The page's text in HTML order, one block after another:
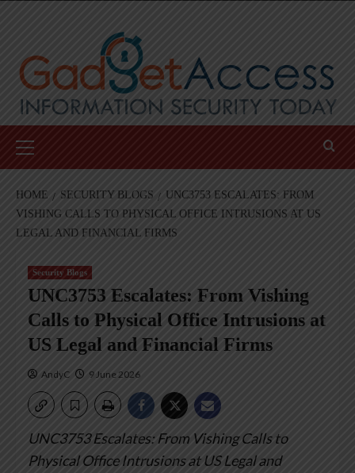
Menu
HOME SECURITY BLOGS
UNC3753 ESCALATES: FROM
VISHING CALLS TO PHYSICAL OFFICE INTRUSIONS AT US
LEGAL AND FINANCIAL FIRMS
Security Blogs
UNC3753 Escalates: From Vishing
Calls to Physical Office Intrusions at
US Legal and Financial Firms
AndyC 9 June 2026
UNC3753 Escalates: From Vishing Calls to
Physical Office Intrusions at US Legal and